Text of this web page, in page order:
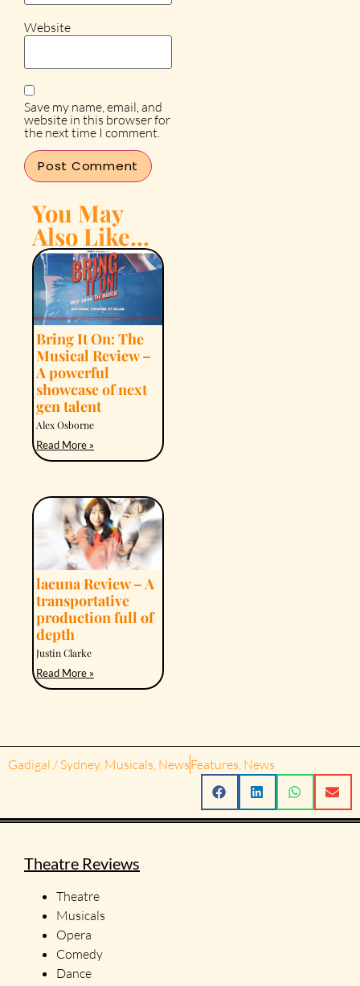
Website
Save my name, email, and
website in this browser for
the next time I comment.
You May
Also Like...
Bring It On: The
Musical Review –
A powerful
showcase of next
gen talent
Alex Osborne
Read More »
lacuna Review – A
transportative
production full of
depth
Justin Clarke
Read More »
Gadigal / Sydney, Musicals, NewsFeatures, News
Theatre Reviews
Theatre
Musicals
Opera
Comedy
Dance